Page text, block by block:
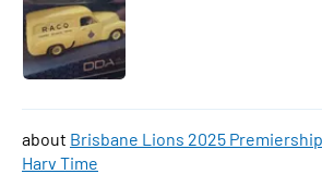
Brisbane Lions 2025 Premiership
Harv Time